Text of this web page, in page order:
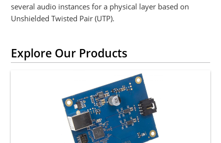
several audio instances for a physical layer based on
Unshielded Twisted Pair (UTP).
Explore Our Products